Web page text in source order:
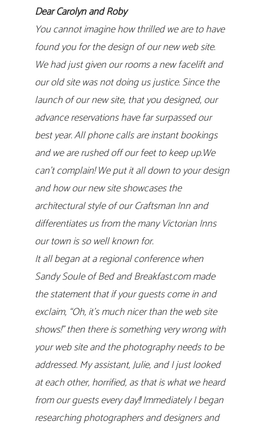
Dear Carolyn and Roby
You cannot imagine how thrilled we are to have
found you for the design of our new web site.
We had just given our rooms a new facelift and
our old site was not doing us justice. Since the
launch of our new site, that you designed, our
advance reservations have far surpassed our
best year. All phone calls are instant bookings
and we are rushed off our feet to keep up.We
can’t complain! We put it all down to your design
and how our new site showcases the
architectural style of our Craftsman Inn and
differentiates us from the many Victorian Inns
our town is so well known for.
It all began at a regional conference when
Sandy Soule of Bed and Breakfast.com made
the statement that if your guests come in and
exclaim, “Oh, it’s much nicer than the web site
shows!” then there is something very wrong with
your web site and the photography needs to be
addressed. My assistant, Julie, and I just looked
at each other, horrified, as that is what we heard
from our guests every day!! Immediately I began
researching photographers and designers and